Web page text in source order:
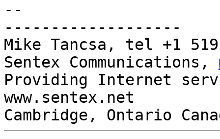
--
-------------------
Mike Tancsa, tel +1 519
Sentex Communications,
Providing Internet
www.sentex.net
Cambridge, Ontario